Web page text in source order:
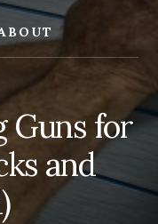
Guns for
and